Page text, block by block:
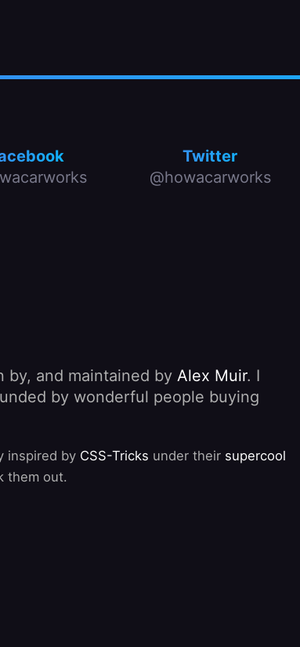
Twitter
@howacarworks
by, and maintained by Alex Muir. I
by wonderful people buying
inspired by CSS-Tricks under their supercool
them out.